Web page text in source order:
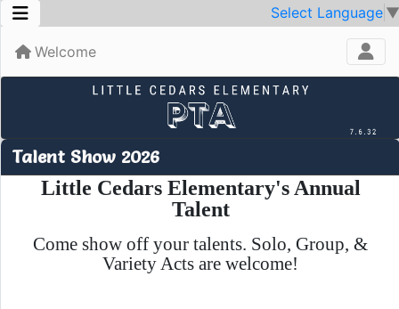
Select Language ▼
Welcome
Talent Show 2026
Little Cedars Elementary's Annual
Talent
Come show off your talents. Solo, Group, &
Variety Acts are welcome!